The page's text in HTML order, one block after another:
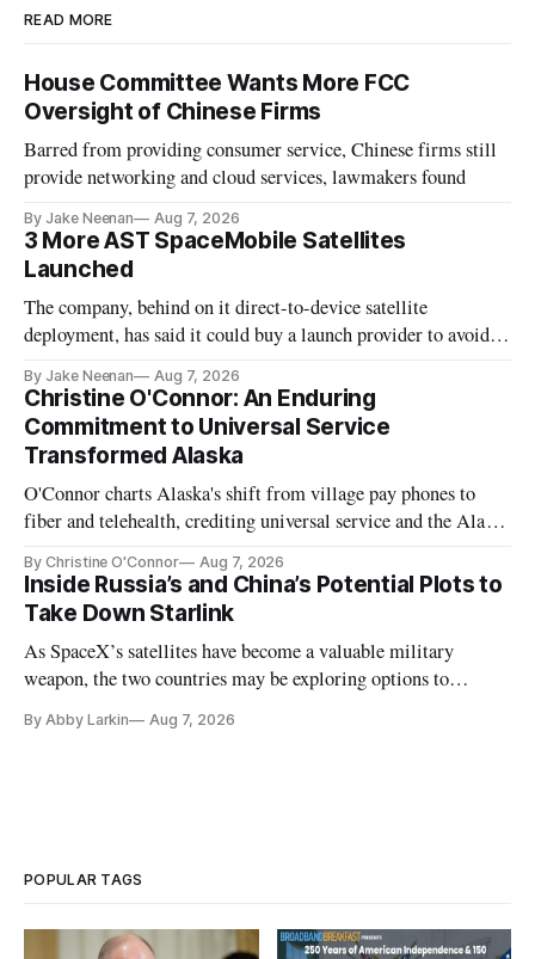
READ MORE
House Committee Wants More FCC
Oversight of Chinese Firms
Barred from providing consumer service, Chinese firms still
provide networking and cloud services, lawmakers found
By Jake Neenan Aug 7, 2026
3 More AST SpaceMobile Satellites
Launched
The company, behind on it direct-to-device satellite
deployment, has said it could buy a launch provider to avoid
By Jake Neenan Aug 7, 2026
Christine O'Connor: An Enduring
Commitment to Universal Service
Transformed Alaska
O'Connor charts Alaska's shift from village pay phones to
fiber and telehealth, crediting universal service and the Alaska
By Christine O'Connor Aug 7, 2026
Inside Russia’s and China’s Potential Plots to
Take Down Starlink
As SpaceX’s satellites have become a valuable military
weapon, the two countries may be exploring options to
By Abby Larkin Aug 7, 2026
POPULAR TAGS